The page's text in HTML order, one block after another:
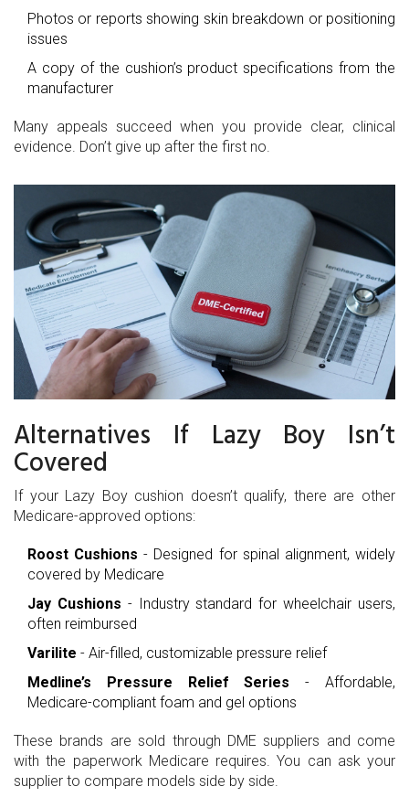
Photos or reports showing skin breakdown or positioning
issues
A copy of the cushion’s product specifications from the
manufacturer
Many appeals succeed when you provide clear, clinical
evidence. Don’t give up after the first no.
Alternatives If Lazy Boy Isn’t
Covered
If your Lazy Boy cushion doesn’t qualify, there are other
Medicare-approved options:
Roost Cushions - Designed for spinal alignment, widely
covered by Medicare
Jay Cushions - Industry standard for wheelchair users,
often reimbursed
Varilite - Air-filled, customizable pressure relief
Medline’s Pressure Relief Series - Affordable,
Medicare-compliant foam and gel options
These brands are sold through DME suppliers and come
with the paperwork Medicare requires. You can ask your
supplier to compare models side by side.